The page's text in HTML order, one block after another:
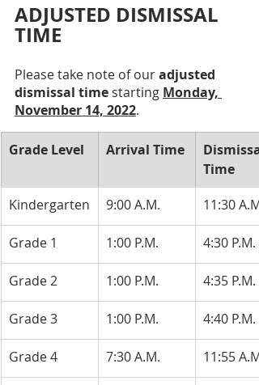
ADJUSTED DISMISSAL
TIME
Please take note of our adjusted
dismissal time starting Monday,
November 14, 2022.
​Grade Level ​Arrival Time
​Dismissal
Time
​Kindergarten
​9:00 A.M. ​11:30 A.M.
​Grade 1 ​1:00 P.M. 4:30 P.M.
​Grade 2 ​1:00 P.M. ​4:35 P.M.
​Grade 3 ​1:00 P.M. ​4:40 P.M.
​Grade 4 7:30 A.M. ​11:55 A.M.